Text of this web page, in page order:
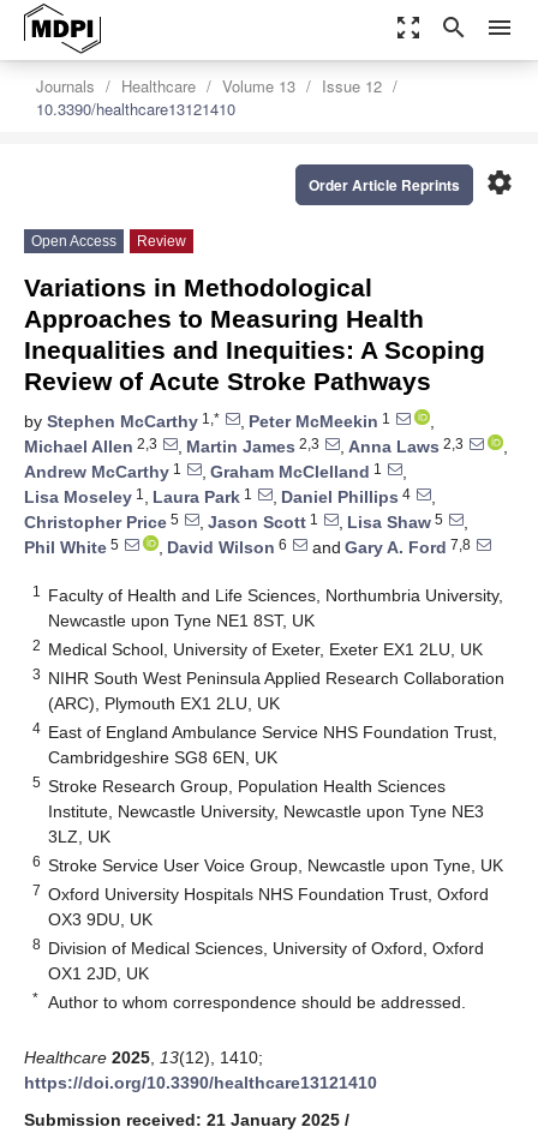
zoom_out_map search menu
Journals Healthcare Volume 13
Issue 12
10.3390/healthcare13121410
settings
Order Article Reprints
Open Access Review
Variations in Methodological
Approaches to Measuring Health
Inequalities and Inequities: A Scoping
Review of Acute Stroke Pathways
by Stephen McCarthy 1,* , Peter McMeekin 1
,
Michael Allen 2,3 , Martin James 2,3 , Anna Laws 2,3
,
Andrew McCarthy 1 , Graham McClelland 1
,
Lisa Moseley 1 , Laura Park 1 , Daniel Phillips 4
,
Christopher Price 5 , Jason Scott 1 , Lisa Shaw 5
,
Phil White 5 , David Wilson 6 and Gary A. Ford 7,8
1
Faculty of Health and Life Sciences, Northumbria University,
Newcastle upon Tyne NE1 8ST, UK
2 Medical School, University of Exeter, Exeter EX1 2LU, UK
3 NIHR South West Peninsula Applied Research Collaboration
(ARC), Plymouth EX1 2LU, UK
4 East of England Ambulance Service NHS Foundation Trust,
Cambridgeshire SG8 6EN, UK
5 Stroke Research Group, Population Health Sciences
Institute, Newcastle University, Newcastle upon Tyne NE3
3LZ, UK
6 Stroke Service User Voice Group, Newcastle upon Tyne, UK
7 Oxford University Hospitals NHS Foundation Trust, Oxford
OX3 9DU, UK
8 Division of Medical Sciences, University of Oxford, Oxford
OX1 2JD, UK
* Author to whom correspondence should be addressed.
Healthcare 2025 13(12), 1410;
https://doi.org/10.3390/healthcare13121410
Submission received: 21 January 2025 /